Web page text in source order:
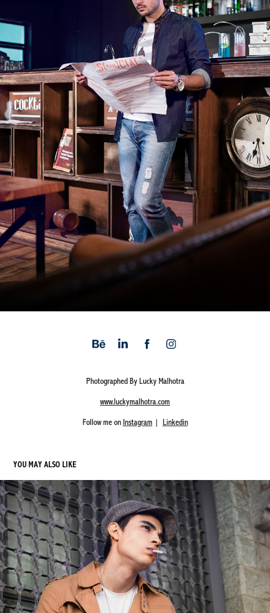
Photographed By Lucky Malhotra
www.luckymalhotra.com
Follow me on Instagram| Linkedin
YOU MAY ALSO LIKE